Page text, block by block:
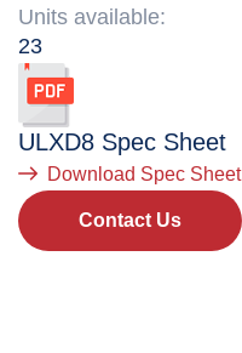
Units available:
23
ULXD8 Spec Sheet
Download Spec Sheet
Contact Us